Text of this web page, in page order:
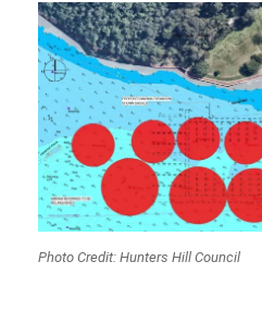
Photo Credit: Hunters Hill Council